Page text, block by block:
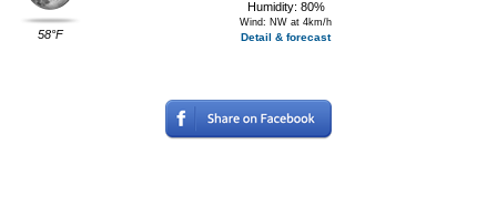
58°F
Humidity: 80%
Wind: NW at 4km/h
Detail & forecast